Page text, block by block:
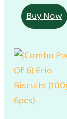
Buy Now